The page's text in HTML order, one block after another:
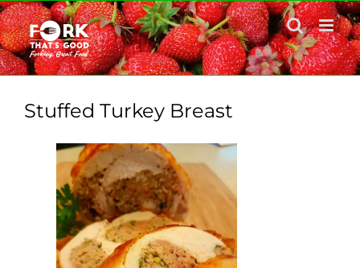
Skip
to
content
Stuffed Turkey Breast